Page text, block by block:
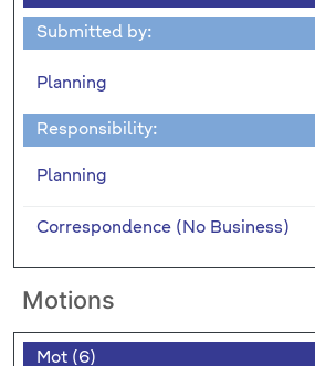
Submitted by:
Planning
Responsibility:
Planning
Correspondence (No Business)
Motions
Mot (6)